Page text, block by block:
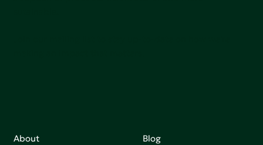
About
Blog